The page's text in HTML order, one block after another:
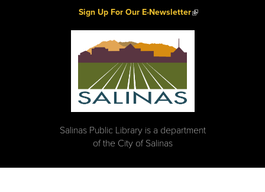
Sign Up For Our E-Newsletter(link is external)
Salinas Public Library is a department
of the City of Salinas